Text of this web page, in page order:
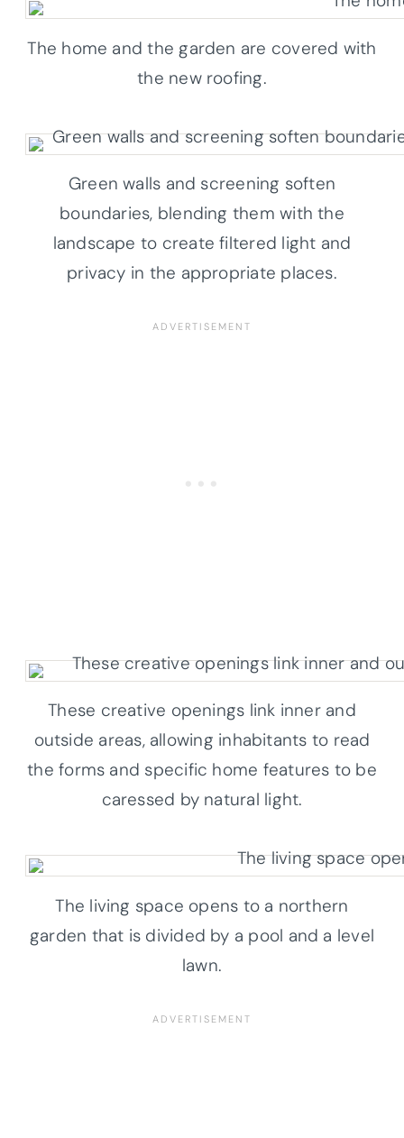
The home and the garden are covered with
the new roofing.
Green walls and screening soften
boundaries, blending them with the
landscape to create filtered light and
privacy in the appropriate places.
These creative openings link inner and
outside areas, allowing inhabitants to read
the forms and specific home features to be
caressed by natural light.
The living space opens to a northern
garden that is divided by a pool and a level
lawn.